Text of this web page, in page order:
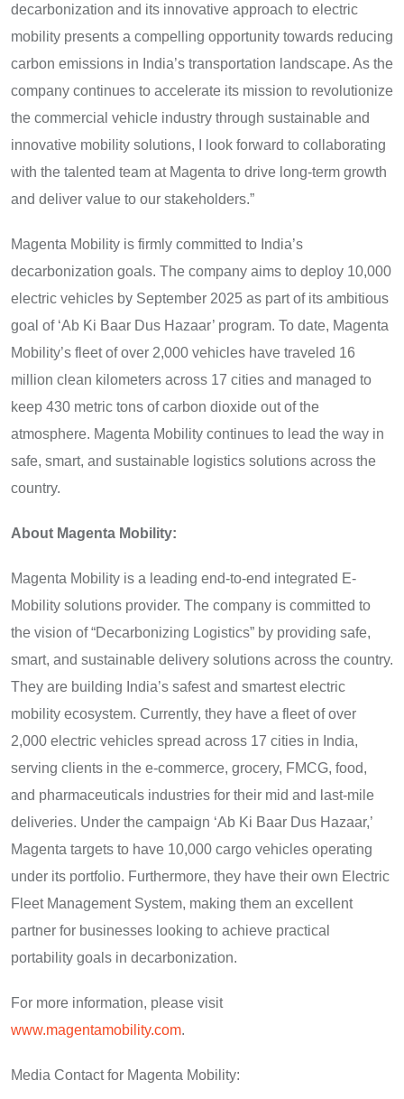
decarbonization and its innovative approach to electric
mobility presents a compelling opportunity towards reducing
carbon emissions in India’s transportation landscape. As the
company continues to accelerate its mission to revolutionize
the commercial vehicle industry through sustainable and
innovative mobility solutions, I look forward to collaborating
with the talented team at Magenta to drive long-term growth
and deliver value to our stakeholders.”
Magenta Mobility is firmly committed to India’s
decarbonization goals. The company aims to deploy 10,000
electric vehicles by September 2025 as part of its ambitious
goal of ‘Ab Ki Baar Dus Hazaar’ program. To date, Magenta
Mobility’s fleet of over 2,000 vehicles have traveled 16
million clean kilometers across 17 cities and managed to
keep 430 metric tons of carbon dioxide out of the
atmosphere. Magenta Mobility continues to lead the way in
safe, smart, and sustainable logistics solutions across the
country.
About Magenta Mobility:
Magenta Mobility is a leading end-to-end integrated E-
Mobility solutions provider. The company is committed to
the vision of “Decarbonizing Logistics” by providing safe,
smart, and sustainable delivery solutions across the country.
They are building India’s safest and smartest electric
mobility ecosystem. Currently, they have a fleet of over
2,000 electric vehicles spread across 17 cities in India,
serving clients in the e-commerce, grocery, FMCG, food,
and pharmaceuticals industries for their mid and last-mile
deliveries. Under the campaign ‘Ab Ki Baar Dus Hazaar,’
Magenta targets to have 10,000 cargo vehicles operating
under its portfolio. Furthermore, they have their own Electric
Fleet Management System, making them an excellent
partner for businesses looking to achieve practical
portability goals in decarbonization.
For more information, please visit
www.magentamobility.com.
Media Contact for Magenta Mobility: